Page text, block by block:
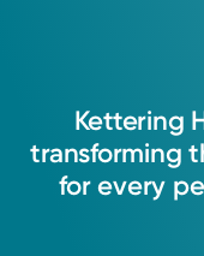
Kettering
transforming
for every